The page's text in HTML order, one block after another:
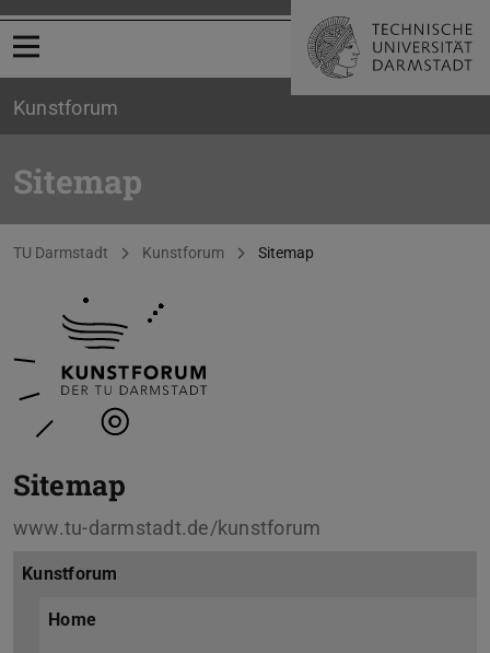
Open menu
Kunstforum
Sitemap
You are here:
TU Darmstadt Kunstforum Sitemap
Sitemap
www.tu-darmstadt.de/kunstforum
Kunstforum
Home